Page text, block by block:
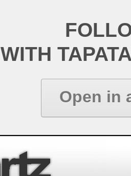
WITH
Open in